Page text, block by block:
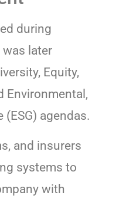
during
was later
Equity,
Environmental,
(ESG) agendas.
and insurers
systems to
with